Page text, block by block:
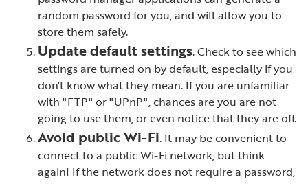
random password for you, and will allow you to
store them safely.
Update default settings. Check to see which
settings are turned on by default, especially if you
don't know what they mean. If you are unfamiliar
with "FTP" or "UPnP", chances are you are not
going to use them, or even notice that they are off.
Avoid public Wi-Fi. It may be convenient to
connect to a public Wi-Fi network, but think
again! If the network does not require a password,